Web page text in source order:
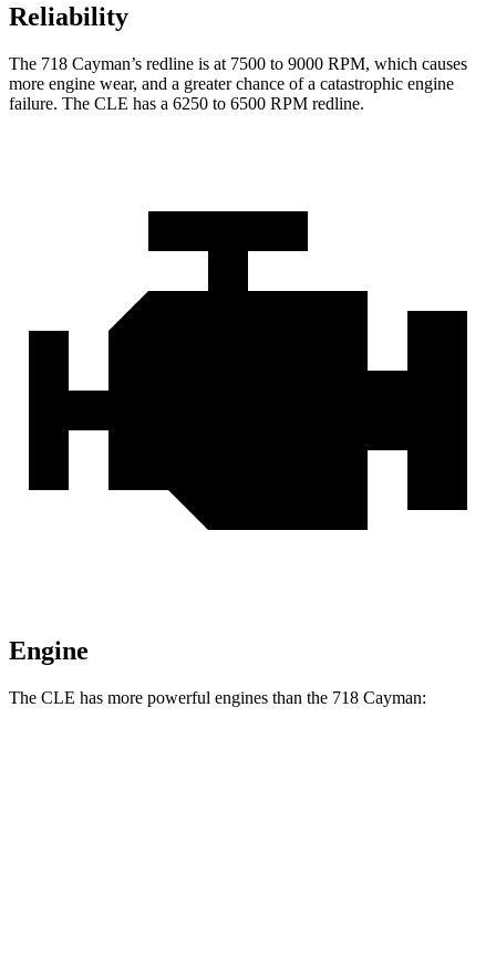
Reliability
The 718 Cayman’s redline is at 7500 to 9000 RPM, which causes
more engine wear, and a greater chance of a catastrophic engine
failure. The CLE has a 6250 to 6500 RPM redline.
Engine
The CLE has more powerful engines than the 718 Cayman: